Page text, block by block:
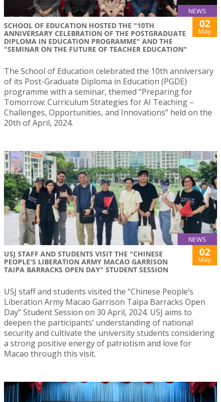
NEWS
SCHOOL OF EDUCATION HOSTED THE "10TH
ANNIVERSARY CELEBRATION OF THE POSTGRADUATE
DIPLOMA IN EDUCATION PROGRAMME" AND THE
"SEMINAR ON THE FUTURE OF TEACHER EDUCATION"
02
May
The School of Education celebrated the 10th anniversary
of its Post-Graduate Diploma in Education (PGDE)
programme with a seminar, themed “Preparing for
Tomorrow: Curriculum Strategies for AI Teaching –
Challenges, Opportunities, and Innovations” held on the
20th of April, 2024.
NEWS
USJ STAFF AND STUDENTS VISIT THE "CHINESE
PEOPLE'S LIBERATION ARMY MACAO GARRISON
TAIPA BARRACKS OPEN DAY" STUDENT SESSION
02
May
USJ staff and students visited the “Chinese People’s
Liberation Army Macao Garrison Taipa Barracks Open
Day” Student Session on 30 April, 2024. USJ aims to
deepen the participants’ understanding of national
security and cultivate the university students considering
a strong positive energy of patriotism and love for
Macao through this visit.